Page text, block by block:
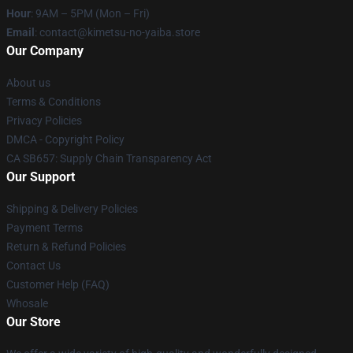
Hour: 9AM – 5PM (Mon – Fri)
Email : contact@kimetsu-no-yaiba.store
Our Company
About us
Terms & Conditions
Privacy Policies
DMCA - Copyright Policy
CA SB657: Supply Chain Transparency Act
Our Support
Shipping & Delivery Policies
Payment Terms
Return & Refund Policies
Contact Us
Customer Help (FAQ)
Whosale
Our Store